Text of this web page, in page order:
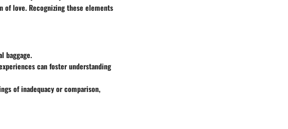
of love. Recognizing these elements
baggage.
can foster understanding
of inadequacy or comparison,